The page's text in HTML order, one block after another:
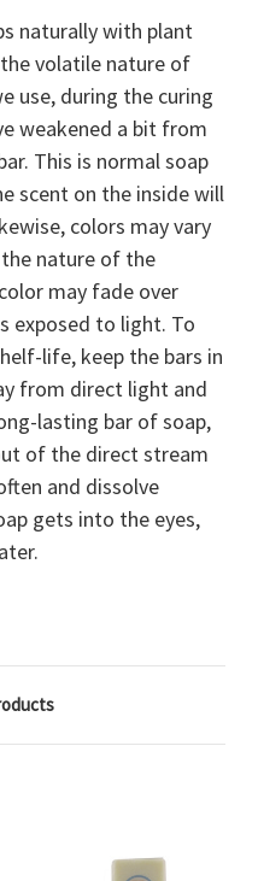
naturally with plant
volatile nature of
use, during the curing
weakened a bit from
This is normal soap
scent on the inside will
colors may vary
nature of the
may fade over
exposed to light. To
life, keep the bars in
from direct light and
lasting bar of soap,
of the direct stream
and dissolve
gets into the eyes,